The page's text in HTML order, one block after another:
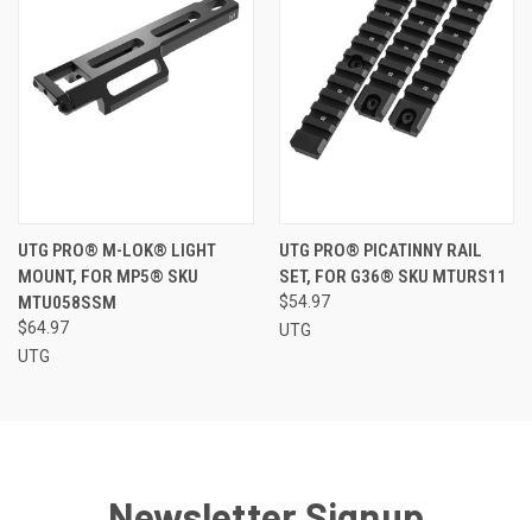
UTG PRO® M-LOK® LIGHT
MOUNT, FOR MP5® SKU
MTU058SSM
$64.97
UTG
UTG PRO® PICATINNY RAIL
SET, FOR G36® SKU MTURS11
$54.97
UTG